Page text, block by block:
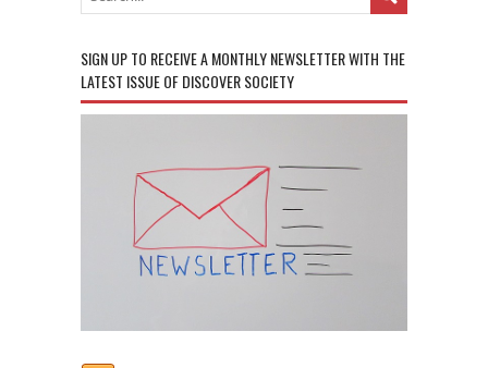
SIGN UP TO RECEIVE A MONTHLY NEWSLETTER WITH THE
LATEST ISSUE OF DISCOVER SOCIETY